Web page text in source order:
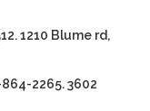
1210 Blume rd,
2265. 3602